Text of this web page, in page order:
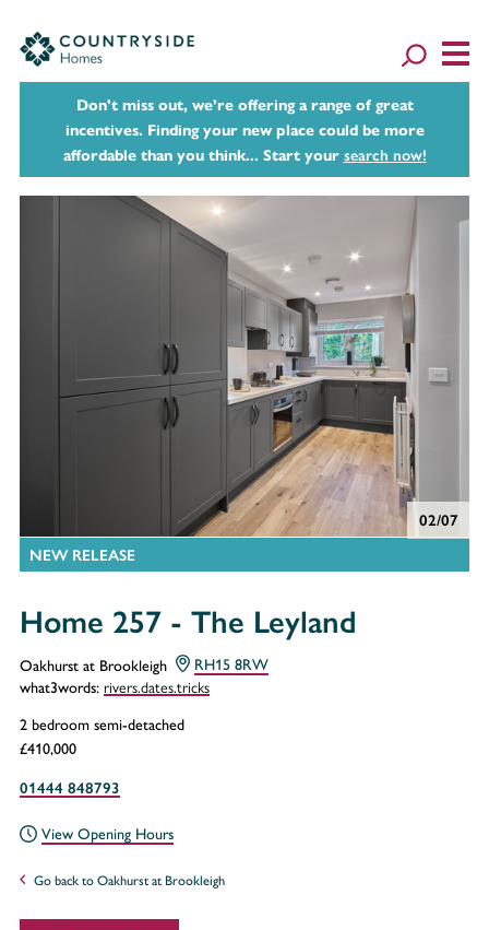
Don't miss out, we’re offering a range of great
incentives. Finding your new place could be more
affordable than you think... Start your search now!
02/07
NEW RELEASE
Home 257 - The Leyland
Oakhurst at Brookleigh
RH15 8RW
what3words: rivers.dates.tricks
2 bedroom semi-detached
£410,000
01444 848793
View Opening Hours
Go back to Oakhurst at Brookleigh